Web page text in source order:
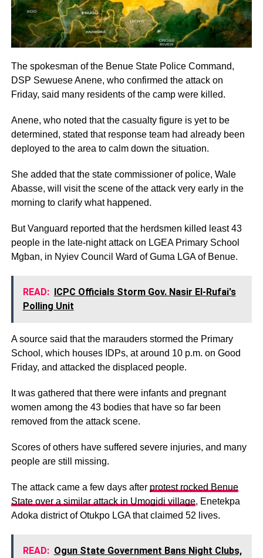
The spokesman of the Benue State Police Command,
DSP Sewuese Anene, who confirmed the attack on
Friday, said many residents of the camp were killed.
Anene, who noted that the casualty figure is yet to be
determined, stated that response team had already been
deployed to the area to calm down the situation.
She added that the state commissioner of police, Wale
Abasse, will visit the scene of the attack very early in the
morning to clarify what happened.
But Vanguard reported that the herdsmen killed least 43
people in the late-night attack on LGEA Primary School
Mgban, in Nyiev Council Ward of Guma LGA of Benue.
READ:
ICPC Officials Storm Gov. Nasir El-Rufai's
Polling Unit
A source said that the marauders stormed the Primary
School, which houses IDPs, at around 10 p.m. on Good
Friday, and attacked the displaced people.
It was gathered that there were infants and pregnant
women among the 43 bodies that have so far been
removed from the attack scene.
Scores of others have suffered severe injuries, and many
people are still missing.
The attack came a few days after protest rocked Benue
State over a similar attack in Umogidi village, Enetekpa
Adoka district of Otukpo LGA that claimed 52 lives.
READ: Ogun State Government Bans Night Clubs,